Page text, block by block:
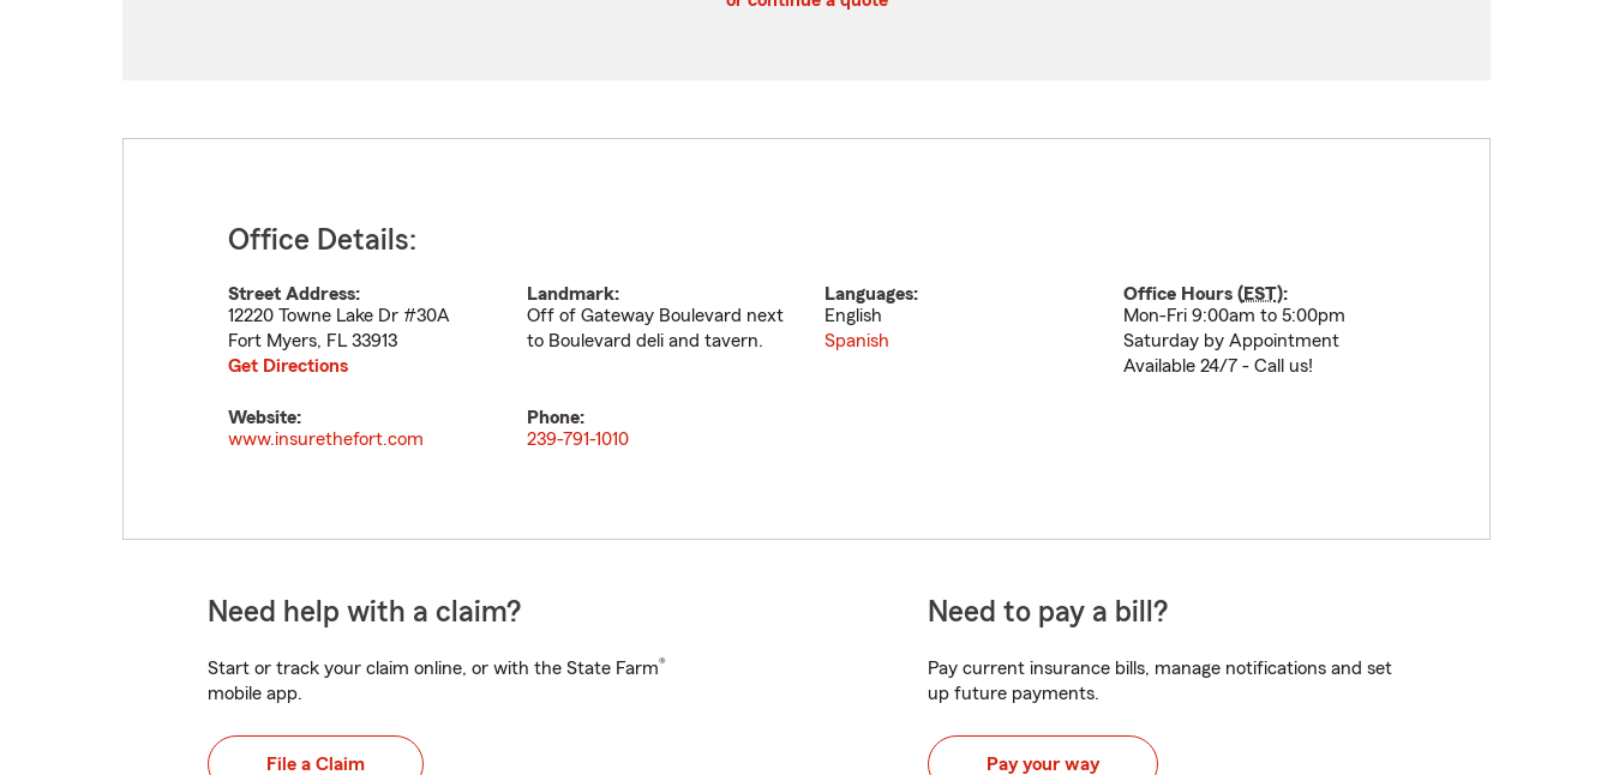
Office Details:
Street Address:
12220 Towne Lake Dr #30A
Fort Myers, FL 33913
Get Directions
Landmark:
Off of Gateway Boulevard next
to Boulevard deli and tavern.
Languages:
English
Spanish
Office Hours (EST):
Mon-Fri 9:00am to 5:00pm
Saturday by Appointment
Available 24/7 - Call us!
Website:
www.insurethefort.com
Phone:
239-791-1010
Need help with a claim?
Start or track your claim online, or with the State Farm®
mobile app.
File a Claim
Need to pay a bill?
Pay current insurance bills, manage notifications and set
up future payments.
Pay your way